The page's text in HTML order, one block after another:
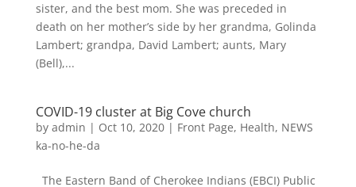
sister, and the best mom. She was preceded in
death on her mother’s side by her grandma, Golinda
Lambert; grandpa, David Lambert; aunts, Mary
(Bell),...
COVID-19 cluster at Big Cove church
by admin | Oct 10, 2020| Front Page, Health, NEWS
ka-no-he-da
The Eastern Band of Cherokee Indians (EBCI) Public